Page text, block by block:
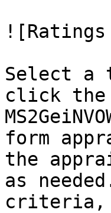
![Ratings
Select a
click
form
the
as
criteria,